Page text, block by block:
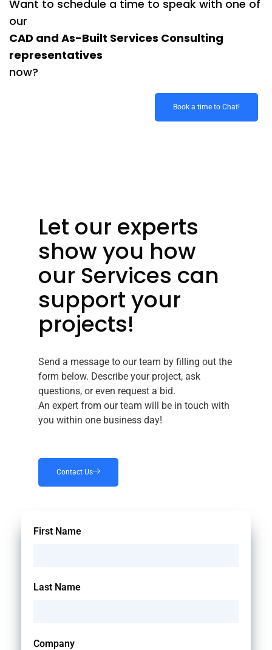
Want to schedule a time to speak with one of
our
CAD and As-Built Services Consulting
representatives
now?
Book a time to Chat!
Let our experts
show you how
our Services can
support your
projects!
Send a message to our team by filling out the
form below. Describe your project, ask
questions, or even request a bid.
An expert from our team will be in touch with
you within one business day!
Contact Us
First Name
Last Name
Company